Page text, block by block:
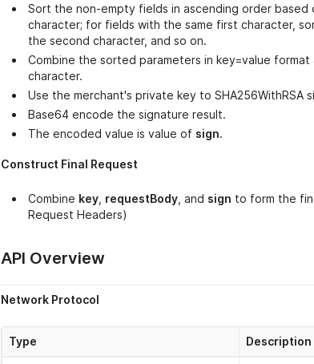
Sort the non-empty fields in ascending order based
character; for fields with the same first character,
the second character, and so on.
Combine the sorted parameters in key=value
character.
Use the merchant's private key to SHA256WithRSA
Base64 encode the signature result.
The encoded value is value of sign.
Construct Final Request
Combine key, requestBody, and sign to form the
Request Headers)
API Overview
Network Protocol
Type Description